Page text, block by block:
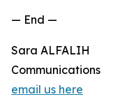
— End —
Sara ALFALIH
Communications
email us here